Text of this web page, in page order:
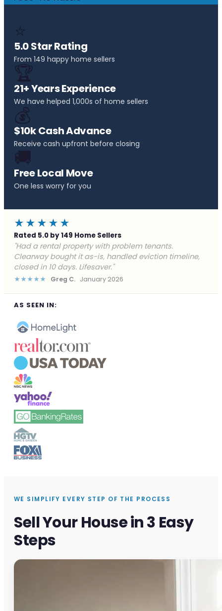
⭐
5.0 Star Rating
From 149 happy home sellers
🏆
21+ Years Experience
We have helped 1,000s of home sellers
💰
$10k Cash Advance
Receive cash upfront before closing
🚚
Free Local Move
One less worry for you
★★★★★
Rated 5.0 by 149 Home Sellers
"Facing foreclosure with no options left. Clearway
gave me a fair offer in 24 hours and closed before the
deadline. Saved my credit."
★★★★★ James P. December 2025
AS SEEN IN:
WE SIMPLIFY EVERY STEP OF THE PROCESS
Sell Your House in 3 Easy
Steps